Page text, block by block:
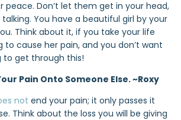
peace. Don’t let them get in your head,
You have a beautiful girl by your
Think about it, if you take your life
to cause her pain, and you don’t want
to get through this!
Pain Onto Someone Else. ~Roxy
not end your pain; it only passes it
Think about the loss you will be giving